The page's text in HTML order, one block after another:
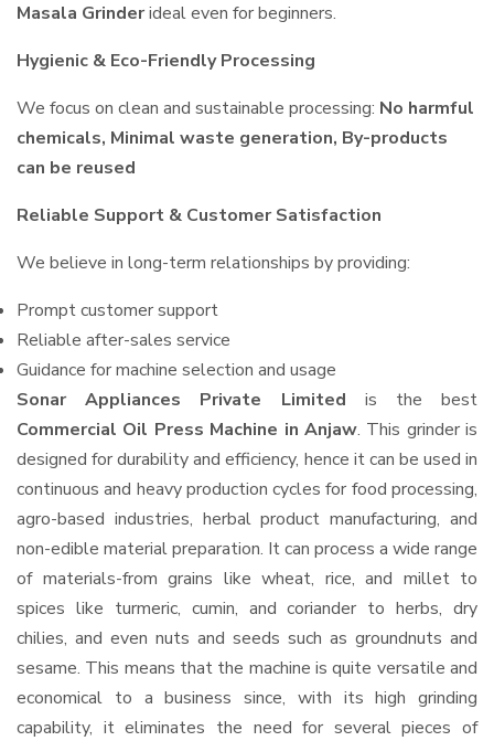
Masala Grinderideal even for beginners.
Hygienic & Eco-Friendly Processing
We focus on clean and sustainable processing: No harmful
chemicals, Minimal waste generation, By-products
can be reused
Reliable Support & Customer Satisfaction
We believe in long-term relationships by providing:
Prompt customer support
Reliable after-sales service
Guidance for machine selection and usage
Sonar Appliances Private Limited is the best
Commercial Oil Press Machine in Anjaw. This grinder is
designed for durability and efficiency, hence it can be used in
continuous and heavy production cycles for food processing,
agro-based industries, herbal product manufacturing, and
non-edible material preparation. It can process a wide range
of materials-from grains like wheat, rice, and millet to
spices like turmeric, cumin, and coriander to herbs, dry
chilies, and even nuts and seeds such as groundnuts and
sesame. This means that the machine is quite versatile and
economical to a business since, with its high grinding
capability, it eliminates the need for several pieces of